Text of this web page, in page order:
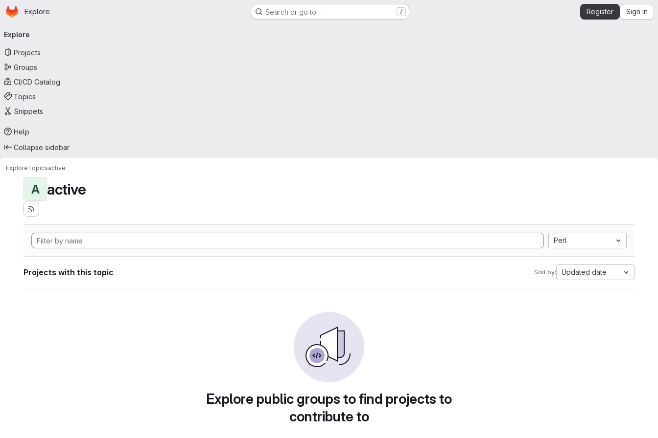
Skip to main content
Homepage
Explore Search or go to… / Register Sign in
navigation
Explore
Projects
Groups
CI/CD Catalog
Topics
Snippets
Help
Collapse sidebar
ExploreTopicsactive
A active
Perl
Projects with this topic Sort by: Updated date
Explore public groups to find projects to
contribute to